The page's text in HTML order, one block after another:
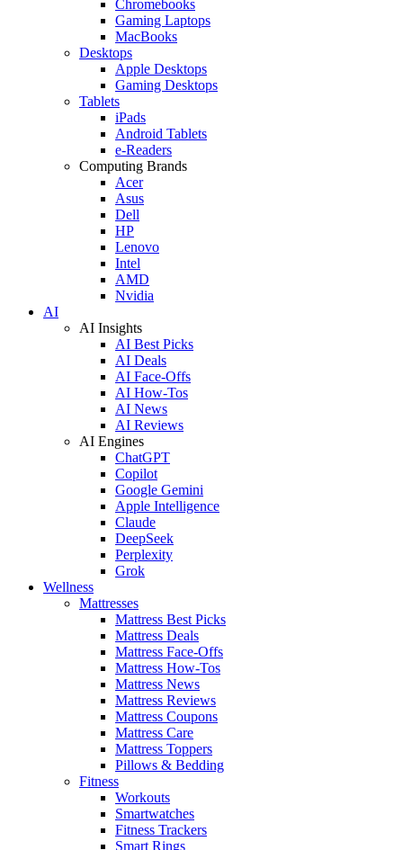
Chromebooks
Gaming Laptops
MacBooks
Desktops
Apple Desktops
Gaming Desktops
Tablets
iPads
Android Tablets
e-Readers
Computing Brands
Acer
Asus
Dell
HP
Lenovo
Intel
AMD
Nvidia
AI
AI Insights
AI Best Picks
AI Deals
AI Face-Offs
AI How-Tos
AI News
AI Reviews
AI Engines
ChatGPT
Copilot
Google Gemini
Apple Intelligence
Claude
DeepSeek
Perplexity
Grok
Wellness
Mattresses
Mattress Best Picks
Mattress Deals
Mattress Face-Offs
Mattress How-Tos
Mattress News
Mattress Reviews
Mattress Coupons
Mattress Care
Mattress Toppers
Pillows & Bedding
Fitness
Workouts
Smartwatches
Fitness Trackers
Smart Rings